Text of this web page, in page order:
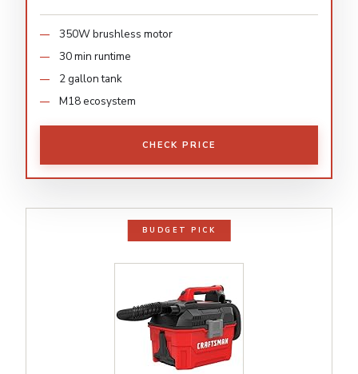
350W brushless motor
30 min runtime
2 gallon tank
M18 ecosystem
CHECK PRICE
BUDGET PICK